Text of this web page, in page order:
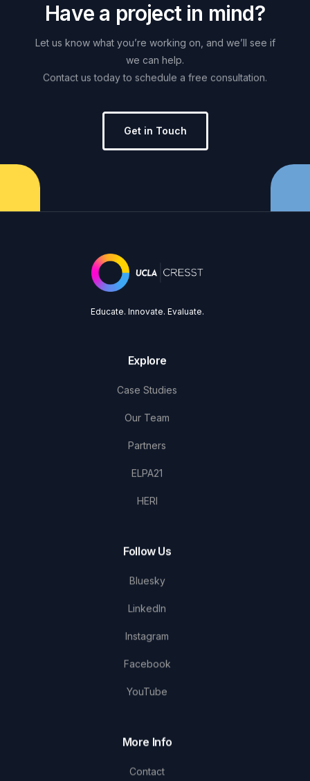
Have a project in mind?
Let us know what you’re working on, and we’ll see if
we can help.
Contact us today to schedule a free consultation.
Get in Touch
Educate. Innovate. Evaluate.
Explore
Case Studies
Our Team
Partners
ELPA21
HERI
Follow Us
Bluesky
LinkedIn
Instagram
Facebook
YouTube
More Info
Contact